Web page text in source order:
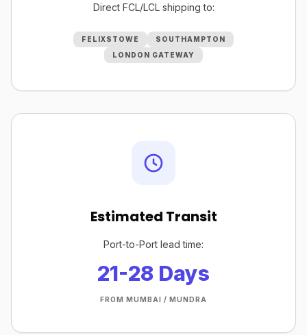
Direct FCL/LCL shipping to:
FELIXSTOWE
SOUTHAMPTON
LONDON GATEWAY
Estimated Transit
Port-to-Port lead time:
21-28 Days
FROM MUMBAI / MUNDRA